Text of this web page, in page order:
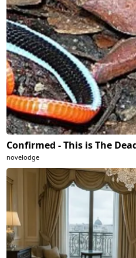
Confirmed - This is The
novelodge